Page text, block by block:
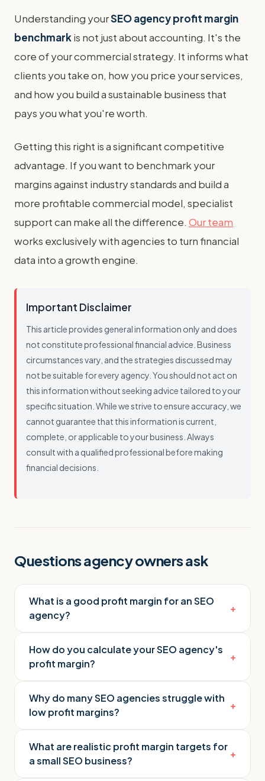
Understanding yourSEO agency profit margin
benchmarkis not just about accounting. It's the
core of your commercial strategy. It informs what
clients you take on, how you price your services,
and how you build a sustainable business that
pays you what you're worth.
Getting this right is a significant competitive
advantage. If you want to benchmark your
margins against industry standards and build a
more profitable commercial model, specialist
support can make all the difference. Our team
works exclusively with agencies to turn financial
data into a growth engine.
Important Disclaimer
This article provides general information only and does
not constitute professional financial advice. Business
circumstances vary, and the strategies discussed may
not be suitable for every agency. You should not act on
this information without seeking advice tailored to your
specific situation. While we strive to ensure accuracy, we
cannot guarantee that this information is current,
complete, or applicable to your business. Always
consult with a qualified professional before making
financial decisions.
Questions agency owners ask
What is a good profit margin for an SEO
agency?
+
How do you calculate your SEO agency's
profit margin?
+
Why do many SEO agencies struggle with
low profit margins?
+
What are realistic profit margin targets for
a small SEO business?
+